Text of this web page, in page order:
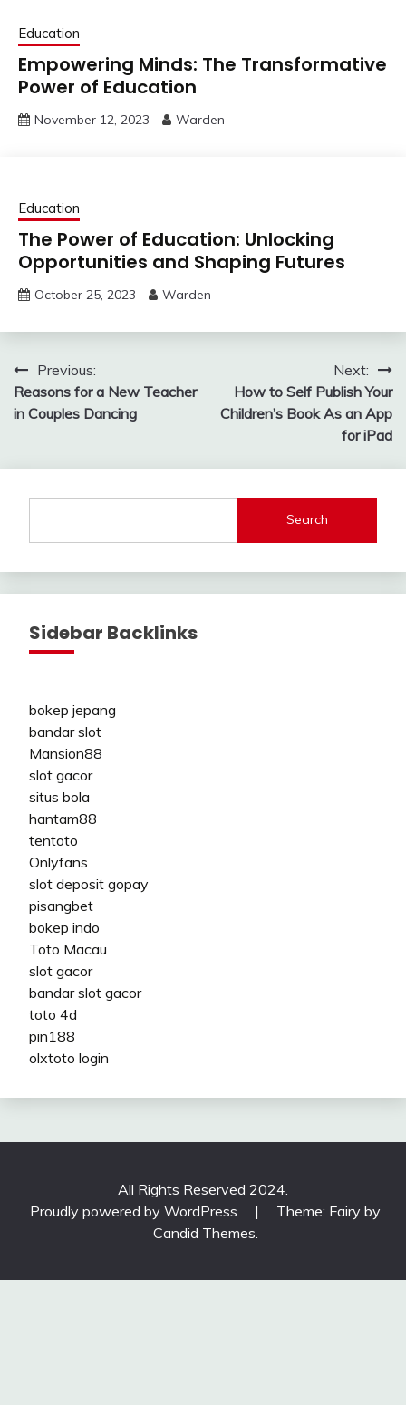
Education
Empowering Minds: The Transformative
Power of Education
November 12, 2023 Warden
Education
The Power of Education: Unlocking
Opportunities and Shaping Futures
October 25, 2023 Warden
Post
navigation
Previous:
Reasons for a New Teacher
in Couples Dancing
Next:
How to Self Publish Your
Children’s Book As an App
for iPad
Search
Sidebar Backlinks
bokep jepang
bandar slot
Mansion88
slot gacor
situs bola
hantam88
tentoto
Onlyfans
slot deposit gopay
pisangbet
bokep indo
Toto Macau
slot gacor
bandar slot gacor
toto 4d
pin188
olxtoto login
All Rights Reserved 2024.
Proudly powered by WordPress
|
Theme: Fairy by
Candid Themes